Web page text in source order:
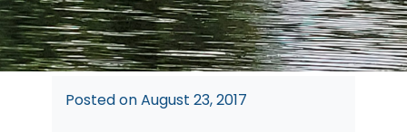
Posted onAugust 23, 2017